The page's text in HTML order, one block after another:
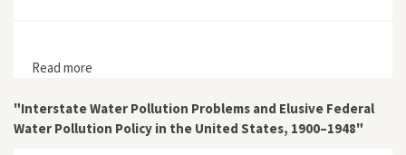
Read more
"Interstate Water Pollution Problems and Elusive Federal
Water Pollution Policy in the United States, 1900–1948"